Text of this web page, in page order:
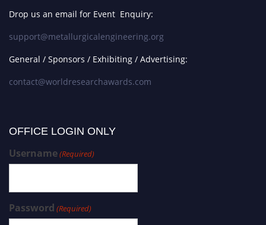
Drop us an email for Event Enquiry:
support@metallurgicalengineering.org
General / Sponsors / Exhibiting / Advertising:
contact@worldresearchawards.com
OFFICE LOGIN ONLY
Username(Required)
Password (Required)